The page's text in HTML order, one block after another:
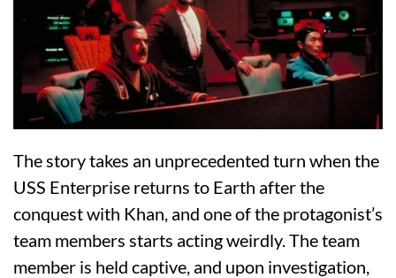
The story takes an unprecedented turn when the
USS Enterprise returns to Earth after the
conquest with Khan, and one of the protagonist’s
team members starts acting weirdly. The team
member is held captive, and upon investigation,